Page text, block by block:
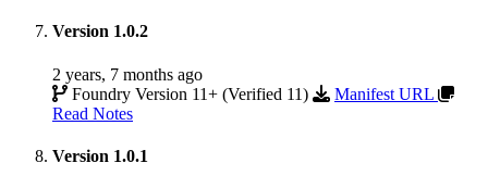
Version 1.0.2
2 years, 7 months ago
Foundry Version 11+ (Verified 11)
Manifest URL
Read Notes
Version 1.0.1